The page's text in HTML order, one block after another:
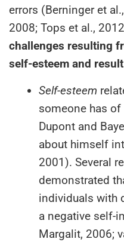
errors (Berninger et
2008; Tops et al.,
challenges resulting
self-esteem and
Self-esteem
someone has
Dupont and
about himself
2001). Several
demonstrated
individuals with
a negative self-
Margalit, 2006;